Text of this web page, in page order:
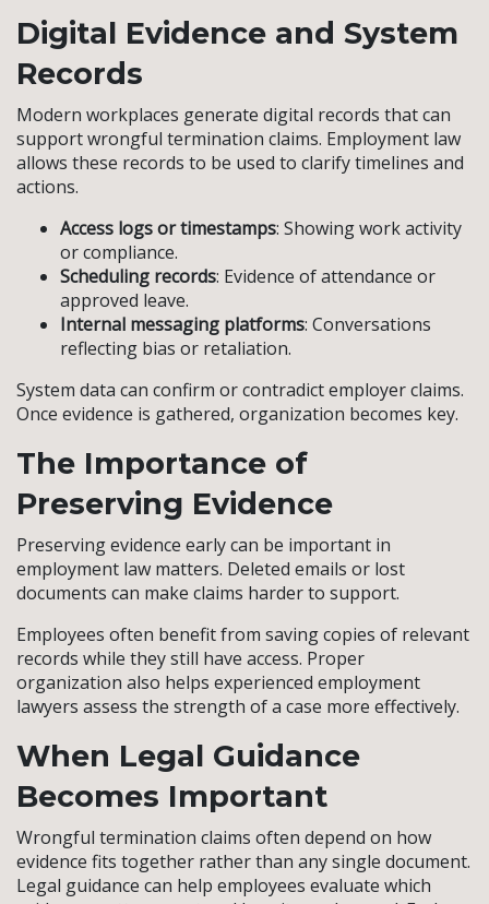
Digital Evidence and System
Records
Modern workplaces generate digital records that can
support wrongful termination claims. Employment law
allows these records to be used to clarify timelines and
actions.
Access logs or timestamps: Showing work activity
or compliance.
Scheduling records: Evidence of attendance or
approved leave.
Internal messaging platforms: Conversations
reflecting bias or retaliation.
System data can confirm or contradict employer claims.
Once evidence is gathered, organization becomes key.
The Importance of
Preserving Evidence
Preserving evidence early can be important in
employment law matters. Deleted emails or lost
documents can make claims harder to support.
Employees often benefit from saving copies of relevant
records while they still have access. Proper
organization also helps experienced employment
lawyers assess the strength of a case more effectively.
When Legal Guidance
Becomes Important
Wrongful termination claims often depend on how
evidence fits together rather than any single document.
Legal guidance can help employees evaluate which